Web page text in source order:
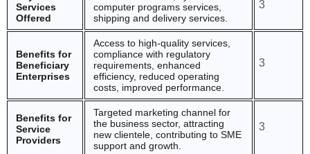
Services
Offered
computer programs services,
shipping and delivery services.
3
Benefits for
Beneficiary
Enterprises
Access to high-quality services,
compliance with regulatory
requirements, enhanced
efficiency, reduced operating
costs, improved performance.
3
Benefits for
Service
Providers
Targeted marketing channel for
the business sector, attracting
new clientele, contributing to SME
support and growth.
3